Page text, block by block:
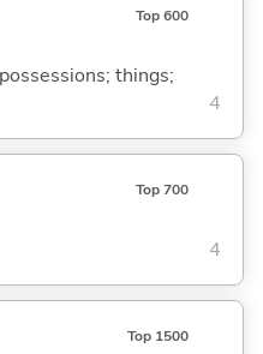
Top 600
things;
4
Top 700
4
Top 1500